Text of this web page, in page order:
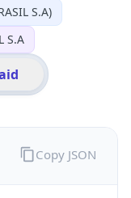
S.A)
S.A
Copy JSON